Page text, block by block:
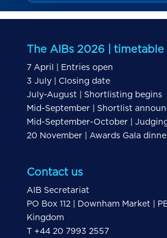
The AIBs 2026 | timetable
7 April | Entries open
3 July | Closing date
July-August | Shortlisting begins
Mid-September | Shortlist
Mid-September-October |
20 November | Awards Gala
Contact us
AIB Secretariat
PO Box 112 | Downham Market |
Kingdom
T +44 20 7993 2557